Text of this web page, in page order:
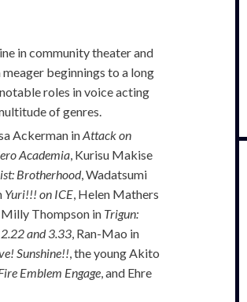
in community theater and
beginnings to a long
roles in voice acting
of genres.
Ackerman inAttack on
Academia, Kurisu Makise
Brotherhood, Wadatsumi
Yuri!!! on ICE, Helen Mathers
Milly Thompson in Trigun:
and 3.33, Ran-Mao in
Sunshine!!, the young Akito
Emblem Engage, and Ehre